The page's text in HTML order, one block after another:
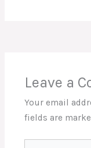
Leave a
Your email
fields are